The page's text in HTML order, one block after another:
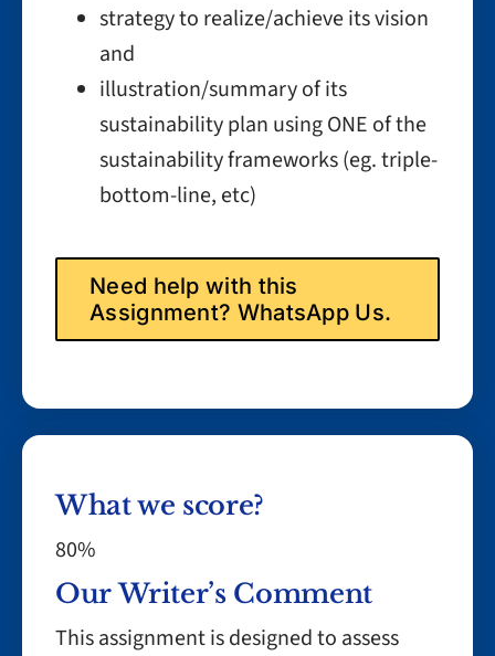
strategy to realize/achieve its vision
and
illustration/summary of its
sustainability plan using ONE of the
sustainability frameworks (eg. triple-
bottom-line, etc)
Need help with this
Assignment? WhatsApp Us.
What we score?
80%
Our Writer’s Comment
This assignment is designed to assess